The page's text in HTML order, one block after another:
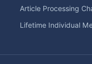
Article Processing
Lifetime Individual